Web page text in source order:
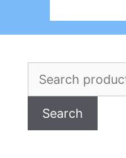
Search
Search